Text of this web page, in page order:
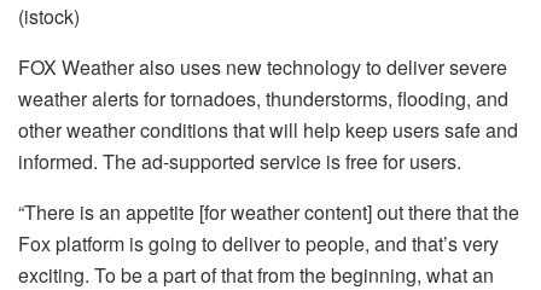
(istock)
FOX Weather also uses new technology to deliver severe
weather alerts for tornadoes, thunderstorms, flooding, and
other weather conditions that will help keep users safe and
informed. The ad-supported service is free for users.
“There is an appetite [for weather content] out there that the
Fox platform is going to deliver to people, and that’s very
exciting. To be a part of that from the beginning, what an